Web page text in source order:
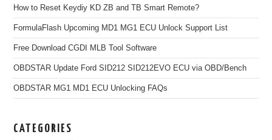
How to Reset Keydiy KD ZB and TB Smart Remote?
FormulaFlash Upcoming MD1 MG1 ECU Unlock Support List
Free Download CGDI MLB Tool Software
OBDSTAR Update Ford SID212 SID212EVO ECU via OBD/Bench
OBDSTAR MG1 MD1 ECU Unlocking FAQs
CATEGORIES